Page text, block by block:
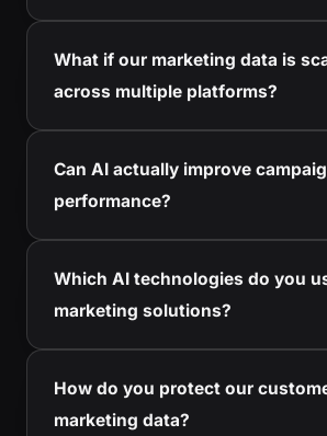
What if our marketing data is
across multiple platforms?
Can AI actually improve
performance?
Which AI technologies do you
marketing solutions?
How do you protect our
marketing data?